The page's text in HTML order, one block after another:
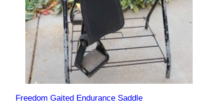
Freedom Gaited Endurance Saddle